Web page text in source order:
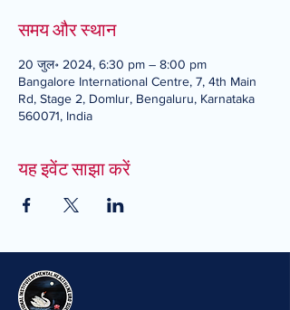
समय और स्थान
20 जुल॰ 2024, 6:30 pm – 8:00 pm
Bangalore International Centre, 7, 4th Main
Rd, Stage 2, Domlur, Bengaluru, Karnataka
560071, India
यह इवेंट साझा करें